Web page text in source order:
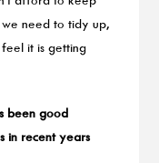
need to tidy up,
it is getting
been good
in recent years